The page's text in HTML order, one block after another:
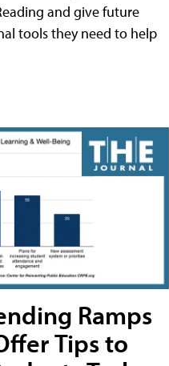
and give future
tools they need to help
Ramps
Tips to